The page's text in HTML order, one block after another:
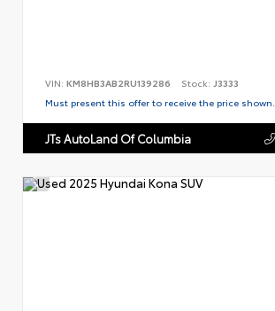
VIN: KM8HB3AB2RU139286 Stock: J3333
Must present this offer to receive the price shown.
JTs AutoLand Of Columbia